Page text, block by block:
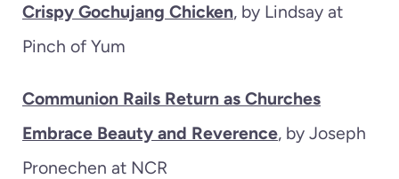
Crispy Gochujang Chicken, by Lindsay at
Pinch of Yum
Communion Rails Return as Churches
Embrace Beauty and Reverence, by Joseph
Pronechen at NCR